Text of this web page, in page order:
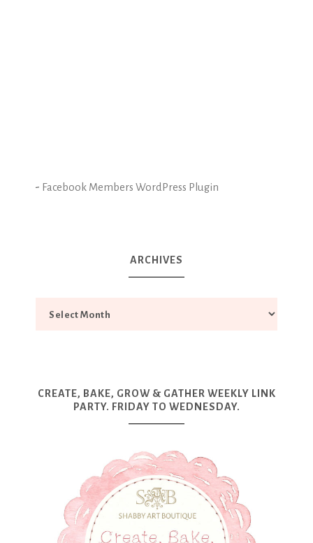
- Facebook Members WordPress Plugin
ARCHIVES
CREATE, BAKE, GROW & GATHER WEEKLY LINK
PARTY. FRIDAY TO WEDNESDAY.